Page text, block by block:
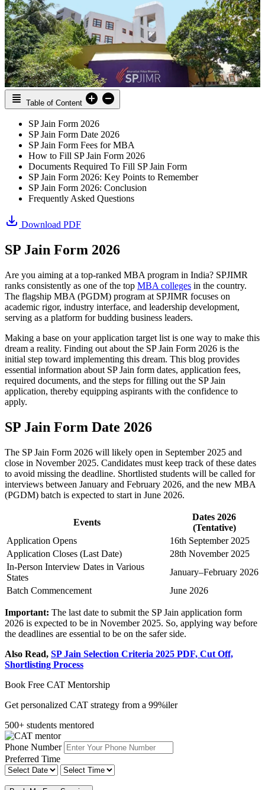
Table of Content
SP Jain Form 2026
SP Jain Form Date 2026
SP Jain Form Fees for MBA
How to Fill SP Jain Form 2026
Documents Required To Fill SP Jain Form
SP Jain Form 2026: Key Points to Remember
SP Jain Form 2026: Conclusion
Frequently Asked Questions
Download PDF
SP Jain Form 2026
Are you aiming at a top-ranked MBA program in India? SPJIMR
ranks consistently as one of the top MBA colleges in the country.
The flagship MBA (PGDM) program at SPJIMR focuses on
academic rigor, industry interface, and leadership development,
serving as a platform for budding business leaders.
Making a base on your application target list is one way to make this
dream a reality. Finding out about the SP Jain Form 2026 is the
initial step toward implementing this dream. This blog provides
essential information about SP Jain form dates, application fees,
required documents, and the steps for filling out the SP Jain
application, thereby equipping aspirants with the confidence to
apply.
SP Jain Form Date 2026
The SP Jain Form 2026 will likely open in September 2025 and
close in November 2025. Candidates must keep track of these dates
to avoid missing the deadline. Shortlisted students will be called for
interviews between January and February 2026, and the new MBA
(PGDM) batch is expected to start in June 2026.
Events
Dates 2026
(Tentative)
Application Opens
16th September 2025
Application Closes (Last Date)
28th November 2025
In-Person Interview Dates in Various
States
January–February 2026
Batch Commencement
June 2026
Important: The last date to submit the SP Jain application form
2026 is expected to be in November 2025. So, applying way before
the deadlines are essential to be on the safer side.
Also Read, SP Jain Selection Criteria 2025 PDF, Cut Off,
Shortlisting Process
Book Free CAT Mentorship
Get personalized CAT strategy from a 99%iler
500+ students mentored
Phone Number
Preferred Time